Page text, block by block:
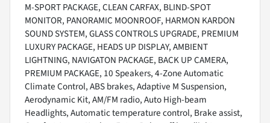
M-SPORT PACKAGE, CLEAN CARFAX, BLIND-SPOT
MONITOR, PANORAMIC MOONROOF, HARMON KARDON
SOUND SYSTEM, GLASS CONTROLS UPGRADE, PREMIUM
LUXURY PACKAGE, HEADS UP DISPLAY, AMBIENT
LIGHTNING, NAVIGATON PACKAGE, BACK UP CAMERA,
PREMIUM PACKAGE, 10 Speakers, 4-Zone Automatic
Climate Control, ABS brakes, Adaptive M Suspension,
Aerodynamic Kit, AM/FM radio, Auto High-beam
Headlights, Automatic temperature control, Brake assist,